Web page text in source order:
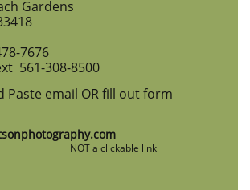
Gardens
7676
561-308-8500
Paste email OR fill out form
NOT a clickable link